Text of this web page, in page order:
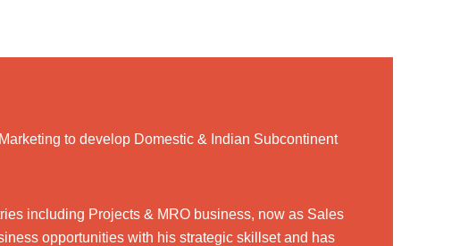
to develop Domestic & Indian Subcontinent
including Projects & MRO business, now as Sales
opportunities with his strategic skillset and has